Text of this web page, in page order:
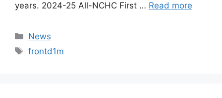
years. 2024-25 All-NCHC First … Read more
Categories
News
Tags
frontd1m